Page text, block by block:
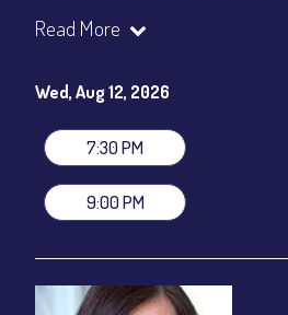
Dinner & Show ~ includes 3-course
gratuity ($12) added to Dinner & Show
Read More
Wed, Aug 12, 2026
7:30 PM
9:00 PM